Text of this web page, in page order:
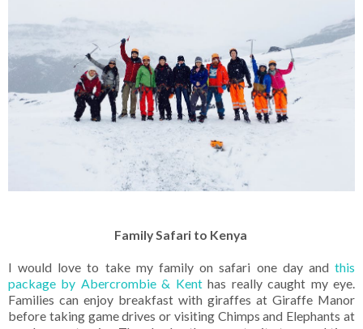
Family Safari to Kenya
I would love to take my family on safari one day and this
package by Abercrombie & Kenthas really caught my eye.
Families can enjoy breakfast with giraffes at Giraffe Manor
before taking game drives or visiting Chimps and Elephants at